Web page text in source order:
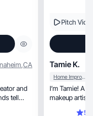
,CA
and
tell
Pitch
Tamie K.
Home Improvement
I’m Tamie! A wife, mom, esthetician,
makeup artist